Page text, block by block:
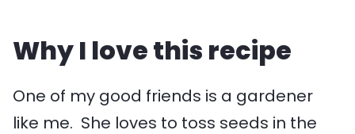
Why I love this recipe
One of my good friends is a gardener
like me. She loves to toss seeds in the